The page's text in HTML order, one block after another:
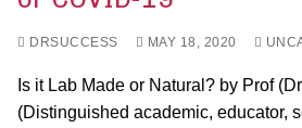
DRSUCCESS MAY 18, 2020
Is it Lab Made or Natural? by Prof
(Distinguished academic, educator,